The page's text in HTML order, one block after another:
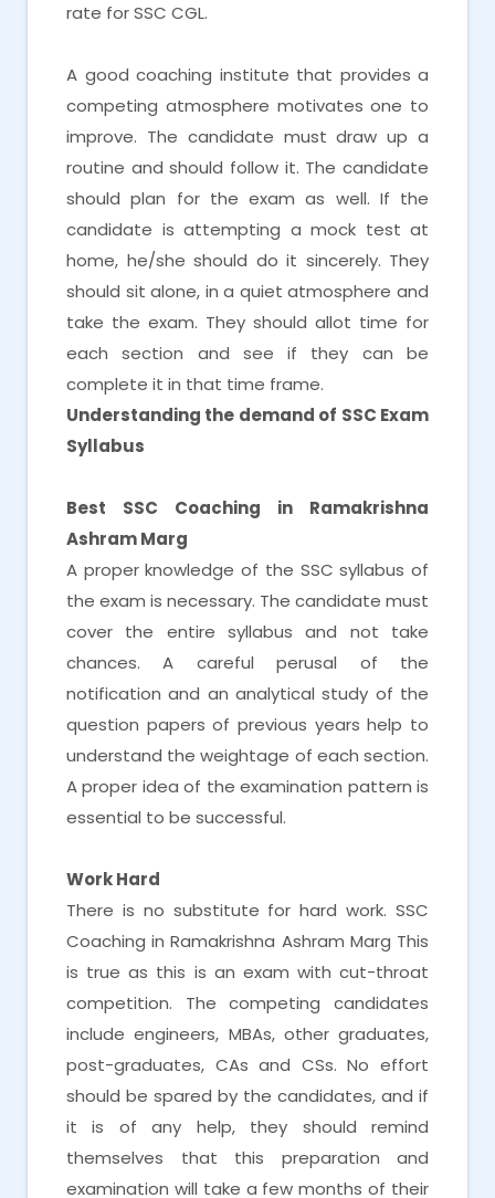
rate for SSC CGL.
A good coaching institute that provides a
competing atmosphere motivates one to
improve. The candidate must draw up a
routine and should follow it. The candidate
should plan for the exam as well. If the
candidate is attempting a mock test at
home, he/she should do it sincerely. They
should sit alone, in a quiet atmosphere and
take the exam. They should allot time for
each section and see if they can be
complete it in that time frame.
Understanding the demand of SSC Exam
Syllabus
Best SSC Coaching in Ramakrishna
Ashram Marg
A proper knowledge of the SSC syllabus of
the exam is necessary. The candidate must
cover the entire syllabus and not take
chances. A careful perusal of the
notification and an analytical study of the
question papers of previous years help to
understand the weightage of each section.
A proper idea of the examination pattern is
essential to be successful.
Work Hard
There is no substitute for hard work. SSC
Coaching in Ramakrishna Ashram Marg This
is true as this is an exam with cut-throat
competition. The competing candidates
include engineers, MBAs, other graduates,
post-graduates, CAs and CSs. No effort
should be spared by the candidates, and if
it is of any help, they should remind
themselves that this preparation and
examination will take a few months of their